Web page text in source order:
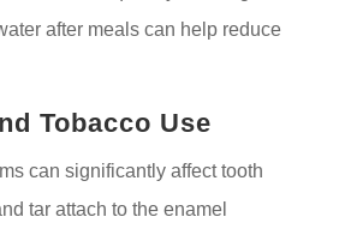
after meals can help reduce
Tobacco Use
can significantly affect tooth
tar attach to the enamel